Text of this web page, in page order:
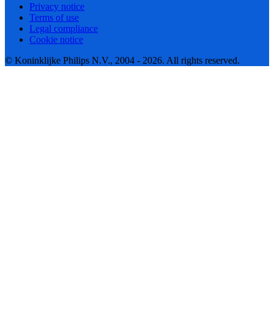
Privacy notice
Terms of use
Legal compliance
Cookie notice
© Koninklijke Philips N.V., 2004 - 2026. All rights reserved.